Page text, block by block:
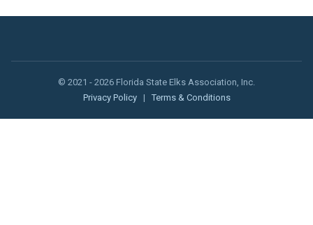
© 2021 - 2026 Florida State Elks Association, Inc.
Privacy Policy
| Terms & Conditions